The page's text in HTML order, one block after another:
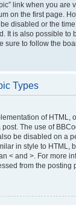
link when you are
on the first page.
disabled or the
It is also possible to
sure to follow the
Types
of HTML,
The use of
be disabled on a
in style to HTML,
< and >. For more
from the posting